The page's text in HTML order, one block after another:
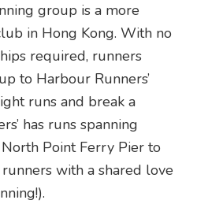
group is a more
in Hong Kong. With no
required, runners
to Harbour Runners’
runs and break a
has runs spanning
Point Ferry Pier to
with a shared love